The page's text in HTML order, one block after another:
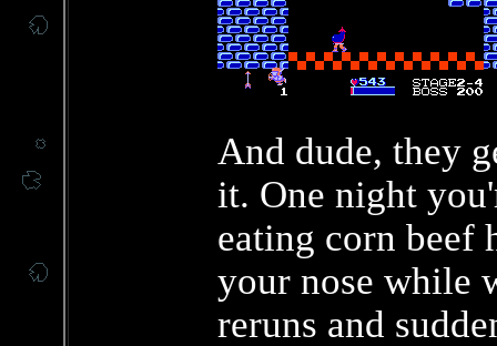
And dude, they
it. One night
eating corn beef
your nose while
reruns and